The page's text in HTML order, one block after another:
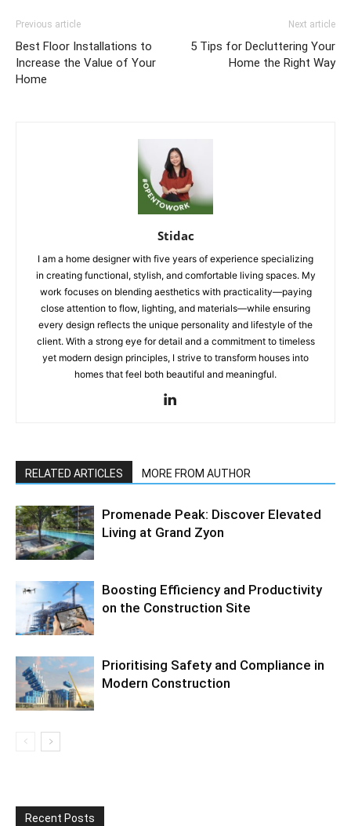
Previous article
Best Floor Installations to
Increase the Value of Your
Home
Next article
5 Tips for Decluttering Your
Home the Right Way
Stidac
I am a home designer with five years of experience specializing
in creating functional, stylish, and comfortable living spaces. My
work focuses on blending aesthetics with practicality—paying
close attention to flow, lighting, and materials—while ensuring
every design reflects the unique personality and lifestyle of the
client. With a strong eye for detail and a commitment to timeless
yet modern design principles, I strive to transform houses into
homes that feel both beautiful and meaningful.
RELATED ARTICLES MORE FROM AUTHOR
Promenade Peak: Discover Elevated
Living at Grand Zyon
Boosting Efficiency and Productivity
on the Construction Site
Prioritising Safety and Compliance in
Modern Construction
Recent Posts